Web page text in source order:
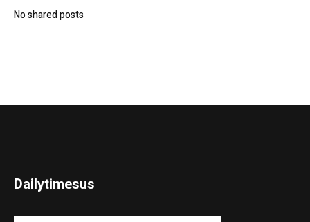
No shared posts
Dailytimesus